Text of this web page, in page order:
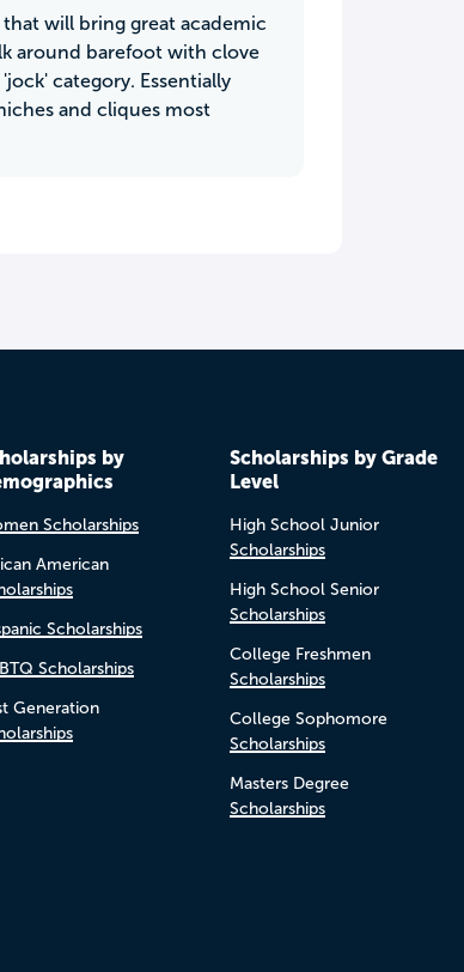
will bring great academic
around barefoot with clove
category. Essentially
and cliques most
by
Scholarships
American
Scholarships
Scholarships
Generation
Scholarships by Grade
Level
High School Junior
Scholarships
High School Senior
Scholarships
College Freshmen
Scholarships
College Sophomore
Scholarships
Masters Degree
Scholarships